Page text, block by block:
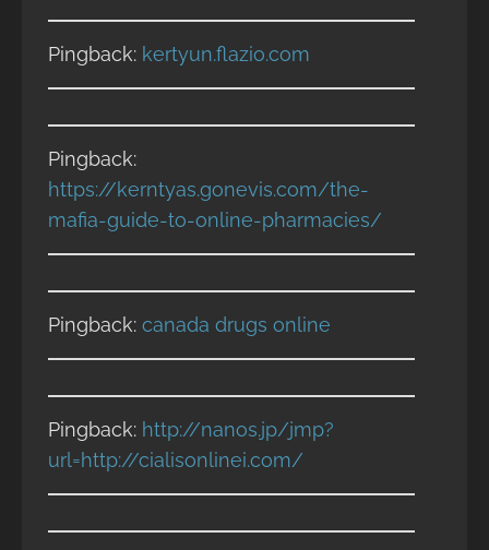
Pingback: kertyun.flazio.com
Pingback:
https://kerntyas.gonevis.com/the-
mafia-guide-to-online-pharmacies/
Pingback: canada drugs online
Pingback: http://nanos.jp/jmp?
url=http://cialisonlinei.com/